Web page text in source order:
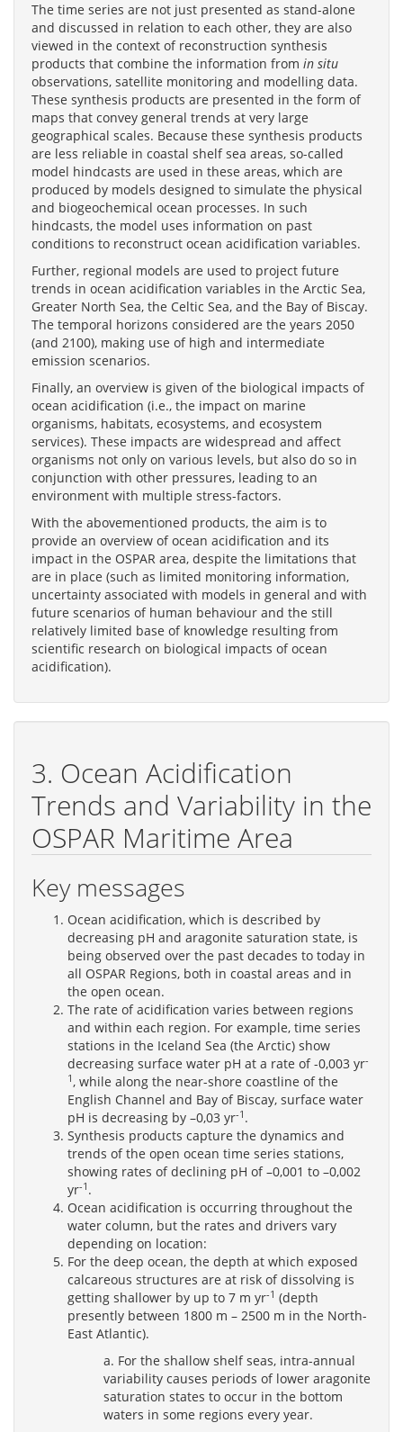
The time series are not just presented as stand-alone
and discussed in relation to each other, they are also
viewed in the context of reconstruction synthesis
products that combine the information from in situ
observations, satellite monitoring and modelling data.
These synthesis products are presented in the form of
maps that convey general trends at very large
geographical scales. Because these synthesis products
are less reliable in coastal shelf sea areas, so-called
model hindcasts are used in these areas, which are
produced by models designed to simulate the physical
and biogeochemical ocean processes. In such
hindcasts, the model uses information on past
conditions to reconstruct ocean acidification variables.
Further, regional models are used to project future
trends in ocean acidification variables in the Arctic Sea,
Greater North Sea, the Celtic Sea, and the Bay of Biscay.
The temporal horizons considered are the years 2050
(and 2100), making use of high and intermediate
emission scenarios.
Finally, an overview is given of the biological impacts of
ocean acidification (i.e., the impact on marine
organisms, habitats, ecosystems, and ecosystem
services). These impacts are widespread and affect
organisms not only on various levels, but also do so in
conjunction with other pressures, leading to an
environment with multiple stress-factors.
With the abovementioned products, the aim is to
provide an overview of ocean acidification and its
impact in the OSPAR area, despite the limitations that
are in place (such as limited monitoring information,
uncertainty associated with models in general and with
future scenarios of human behaviour and the still
relatively limited base of knowledge resulting from
scientific research on biological impacts of ocean
acidification).
3. Ocean Acidification
Trends and Variability in the
OSPAR Maritime Area
Key messages
Ocean acidification, which is described by
decreasing pH and aragonite saturation state, is
being observed over the past decades to today in
all OSPAR Regions, both in coastal areas and in
the open ocean.
The rate of acidification varies between regions
and within each region. For example, time series
stations in the Iceland Sea (the Arctic) show
decreasing surface water pH at a rate of -0,003 yr-
1, while along the near-shore coastline of the
English Channel and Bay of Biscay, surface water
pH is decreasing by –0,03 yr-1 .
Synthesis products capture the dynamics and
trends of the open ocean time series stations,
showing rates of declining pH of –0,001 to –0,002
yr-1 .
Ocean acidification is occurring throughout the
water column, but the rates and drivers vary
depending on location:
For the deep ocean, the depth at which exposed
calcareous structures are at risk of dissolving is
getting shallower by up to 7 m yr-1 (depth
presently between 1800 m – 2500 m in the North-
East Atlantic).
a. For the shallow shelf seas, intra-annual
variability causes periods of lower aragonite
saturation states to occur in the bottom
waters in some regions every year.